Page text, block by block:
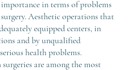
in terms of problems
Aesthetic operations that
equipped centers, in
and by unqualified
health problems.
are among the most